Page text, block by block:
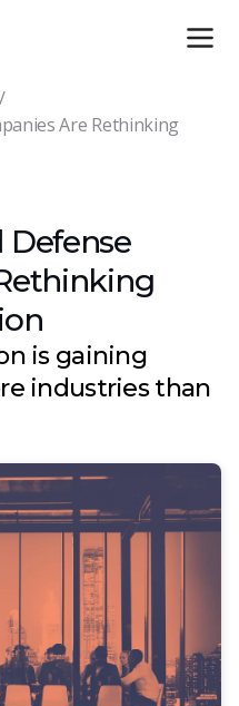
/
Are Rethinking
Defense
is gaining
industries than